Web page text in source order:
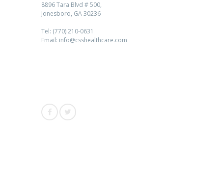
8896 Tara Blvd # 500,
Jonesboro, GA 30236
Tel: (770) 210-0631
Email: info@csshealthcare.com